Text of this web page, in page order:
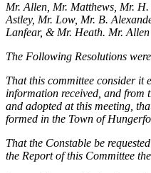
Mr. Allen, Mr. Matthews, Mr.
Astley, Mr. Low, Mr. B.
Lanfear, & Mr. Heath. Mr.
The Following Resolutions
That this committee consider it
information received, and from
and adopted at this meeting,
formed in the Town of
That the Constable be
the Report of this Committee